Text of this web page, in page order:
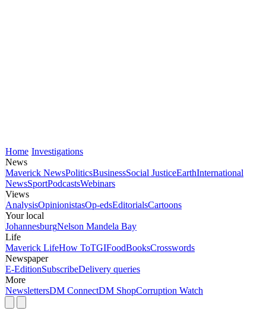
Home Investigations
News
Maverick NewsPoliticsBusinessSocial JusticeEarthInternational
NewsSportPodcastsWebinars
Views
AnalysisOpinionistasOp-edsEditorialsCartoons
Your local
JohannesburgNelson Mandela Bay
Life
Maverick LifeHow ToTGIFoodBooksCrosswords
Newspaper
E-EditionSubscribeDelivery queries
More
NewslettersDM ConnectDM ShopCorruption Watch